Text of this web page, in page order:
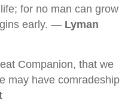
for no man can grow
early. — Lyman
Companion, that we
may have comradeship